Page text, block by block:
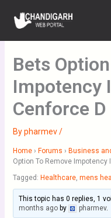
content
Bets
Impotency
Cenforce D
Bypharmev/
Home › Forums › Business
Option To Remove Impotency
Tagged: Healthcare, mens
This topic has 0 replies, 1
months agoby pharmev.